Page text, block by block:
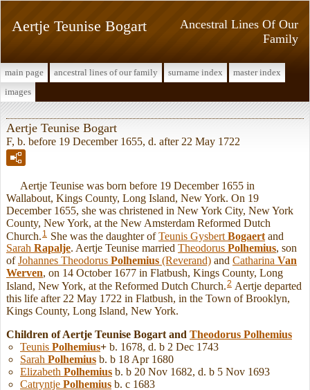
Ancestral Lines Of Our
Family
Aertje Teunise Bogart
main page ancestral lines of our family surname index
master index
images
Aertje Teunise Bogart
F, b. before 19 December 1655, d. after 22 May 1722
Aertje Teunise was born before 19 December 1655 in
Wallabout, Kings County, Long Island, New York. On 19
December 1655, she was christened in New York City, New York
County, New York, at the New Amsterdam Reformed Dutch
Church. 1 She was the daughter ofTeunis Gysbert Bogaert and
Sarah Rapalje. Aertje Teunise married Theodorus Polhemius, son
ofJohannes Theodorus Polhemius (Reverand) and Catharina Van
Werven, on 14 October 1677 in Flatbush, Kings County, Long
Island, New York, at the Reformed Dutch Church.2 Aertje departed
this life after 22 May 1722 in Flatbush, in the Town of Brooklyn,
Kings County, Long Island, New York.
Children of Aertje Teunise Bogart and Theodorus Polhemius
Teunis Polhemius+ b. 1678, d. b 2 Dec 1743
Sarah Polhemius b. b 18 Apr 1680
Elizabeth Polhemius b. b 20 Nov 1682, d. b 5 Nov 1693
Catryntje Polhemius b. c 1683